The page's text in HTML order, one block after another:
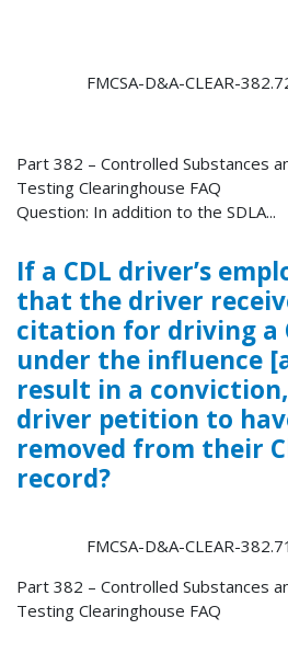
FMCSA-D&A-CLEAR-
Part 382 – Controlled Substances
Testing Clearinghouse FAQ
Question: In addition to the SDLA...
If a CDL driver’s
that the driver
citation for driving a
under the influence
result in a
driver petition to
removed from their
record?
FMCSA-D&A-CLEAR-
Part 382 – Controlled Substances
Testing Clearinghouse FAQ